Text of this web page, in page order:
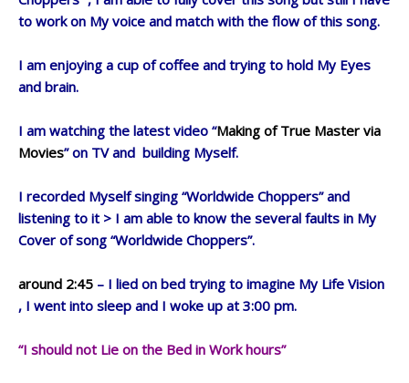
to work on My voice and match with the flow of this song.
I am enjoying a cup of coffee and trying to hold My Eyes
and brain.
I am watching the latest video “Making of True Master via
Movies” on TV and building Myself.
I recorded Myself singing “Worldwide Choppers” and
listening to it > I am able to know the several faults in My
Cover of song “Worldwide Choppers”.
around 2:45 – I lied on bed trying to imagine My Life Vision
, I went into sleep and I woke up at 3:00 pm.
“I should not Lie on the Bed in Work hours”